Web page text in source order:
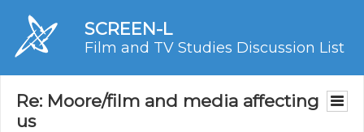
SCREEN-L
Film and TV Studies Discussion List
Re: Moore/film and media affecting
us